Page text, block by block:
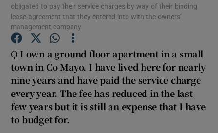
Show Podcasts sub sections
Show Gaeilge sub sections
Show History sub sections
obligated to pay their service charges by way of their binding
lease agreement that they entered into with the owners’
management company
Q I own a ground floor apartment in a small
town in Co Mayo. I have lived here for nearly
nine years and have paid the service charge
every year. The fee has reduced in the last
few years but it is still an expense that I have
to budget for.